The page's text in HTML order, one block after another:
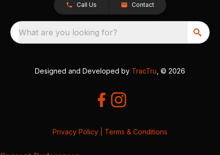
Call Us Contact
What are you looking for?
Designed and Developed by TracTru , © 2026
Privacy Policy Terms & Conditions